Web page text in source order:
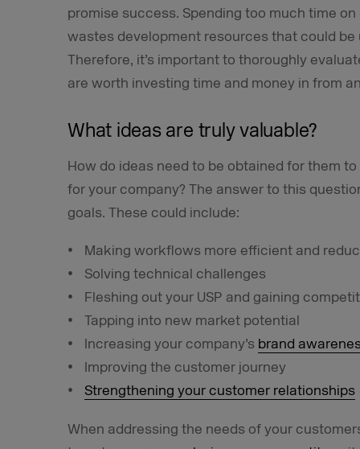
promise success. Spending too much time
wastes development resources that could
Therefore, it’s important to thoroughly
are worth investing time and money in from
What ideas are truly valuable?
How do ideas need to be obtained for them
for your company? The answer to this
goals. These could include:
Making workflows more efficient and
Solving technical challenges
Fleshing out your USP and gaining
Tapping into new market potential
Increasing your company’s brand
Improving the customer journey
Strengthening your customer relationships
When addressing the needs of your